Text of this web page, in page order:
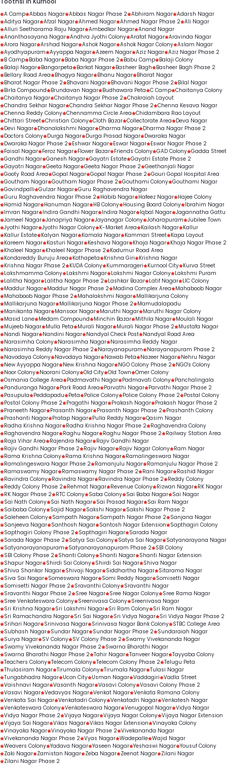
next steps
Professional cleaning and scaling
Routine dental check-ups
Gap-filling treatments
Personalised orthodontic consultations
A Camp Abbas Nagar Abbas Nagar Phase 2 Abhiram Nagar Adarsh Nagar
Aditya Nagar Afzal Nagar Ahmed Nagar Ahmed Nagar Phase 2 Ali Nagar
Alluri Seetharama Raju Nagar Ambedkar Nagar Anand Nagar
Ananthasayana Nagar Andhra Jyothi Colony Arafat Nagar Aravinda Nagar
Arora Nagar Arshad Nagar Ashok Nagar Ashok Nagar Colony Aslam Nagar
Ayodhyapuram Ayyappa Nagar Azeem Nagar Aziz Nagar Aziz Nagar Phase 2
B Camp Baba Nagar Baba Nagar Phase 2 Babu Camp Balaji Colony
Balaji Nagar Bangarpeta Barkat Nagar Basheer Bagh
Basheer Bagh Phase 2
Bellary Road Area
Bhagya Nagar Bhanu Nagar Bharat Nagar
Bharat Nagar Phase 2 Bhavani Nagar Bhavani Nagar Phase 2 Bilal Nagar
Birla Compound
Brundavan Nagar Budhawara Peta C Camp Chaitanya Colony
Chaitanya Nagar Chaitanya Nagar Phase 2 Chakraiah Layout
Chandra Sekhar Nagar Chandra Sekhar Nagar Phase 2 Chenna Kesava Nagar
Chenna Reddy Colony Chennamma Circle Area Chidambara Rao Layout
Chittari Street Christian Colony Cloth Bazar Collectorate Area
Deva Nagar
Devi Nagar Dhanalakshmi Nagar Dharma Nagar Dharma Nagar Phase 2
Doctors Colony Durga Nagar Durga Prasad Nagar Dwaraka Nagar
Dwaraka Nagar Phase 2 Eshwar Nagar Eswar Nagar Eswar Nagar Phase 2
Faisal Nagar Feroz Nagar Flower Bazar Friends Colony GAD Colony Gadda Street
Gandhi Nagar Ganesh Nagar Gayatri Estate Gayatri Estate Phase 2
Gayatri Nagar Geeta Nagar Geeta Nagar Phase 2 Geethanjali Nagar
Gooty Road Area Gopal Nagar Gopal Nagar Phase 2 Gouri Gopal Hospital Area
Goutham Nagar Goutham Nagar Phase 2 Gouthami Colony Gouthami Nagar
Govindpalli Gulzar Nagar Guru Raghavendra Nagar
Guru Raghavendra Nagar Phase 2 Habib Nagar Hafeez Nagar Hajee Colony
Hamid Nagar Hanuman Nagar HB Colony Housing Board Colony Ibrahim Nagar
Imran Nagar Indira Gandhi Nagar Indira Nagar Iqbal Nagar Jagannatha Gattu
Jameel Nagar Janapriya Nagar Jayanagar Colony Joharapuram Jubilee Town
Jyothi Nagar Jyothi Nagar Colony K-Market Area Kailash Nagar Kallur
Kallur Estate Kalyan Nagar Kamala Nagar Kammari Street Kapa Layout
Kareem Nagar Kasturi Nagar Keshava Nagar Khaja Nagar Khaja Nagar Phase 2
Khaleel Nagar Khaleel Nagar Phase 2 Kodumur Road Area
Kondareddy Buruju Area
Kothapeta Krishna Giri
Krishna Nagar
Krishna Nagar Phase 2 KUDA Colony Kummarageri Kurnool City Kurva Street
Lakshmamma Colony Lakshmi Nagar Lakshmi Nagar Colony Lakshmi Puram
Lalitha Nagar Lalitha Nagar Phase 2 Lashkar Bazar Latif Nagar LIC Colony
Maddur Nagar Maddur Nagar Phase 2 Madina Complex Area
Mahaboob Nagar
Mahaboob Nagar Phase 2 Mahalakshmi Nagar Mallikarjuna Colony
Mallikarjuna Nagar Mallikarjuna Nagar Phase 2 Mamudalapadu
Manikanta Nagar Mansoor Nagar Maruthi Nagar Maruthi Nagar Colony
Masid Lane Medam Compound Minchin Bazar Mithila Nagar Moulali Nagar
Mujeeb Nagar Mulla Peta Murali Nagar Murali Nagar Phase 2 Mustafa Nagar
Nandi Nagar Nandini Nagar Nandyal Check Post Nandyal Road Area
Narasimha Colony Narasimha Nagar Narasimha Reddy Nagar
Narasimha Reddy Nagar Phase 2 Narayanapuram
Narayanapuram Phase 2
Navodaya Colony Navodaya Nagar Nawab Peta Nazeer Nagar Nehru Nagar
New Ayyappa Nagar New Krishna Nagar NGO Colony Phase 2 NGO's Colony
Noor Colony Noorani Colony Old City Old Town Omer Colony
Osmania College Area
Padmavathi Nagar Padmavati Colony Panchalingala
Panduranga Nagar Park Road Area Parvathi Nagar Parvathi Nagar Phase 2
Pasupula
Peddapadu Peta Police Colony Police Colony Phase 2 Postal Colony
Postal Colony Phase 2 Pragathi Nagar Prakash Nagar Prakash Nagar Phase 2
Praneeth Nagar Prasanth Nagar Prasanth Nagar Phase 2 Prashanth Colony
Prashanti Nagar Pratap Nagar Pulla Reddy Nagar Qasim Nagar
Radha Krishna Nagar Radha Krishna Nagar Phase 2 Raghavendra Colony
Raghavendra Nagar Raghu Nagar Raghu Nagar Phase 2 Railway Station Area
Raja Vihar Area
Rajendra Nagar Rajiv Gandhi Nagar
Rajiv Gandhi Nagar Phase 2 Rajiv Nagar Rajiv Nagar Colony Ram Nagar
Rama Krishna Colony Rama Krishna Nagar Ramalingeswara Nagar
Ramalingeswara Nagar Phase 2 Ramanjulu Nagar Ramanjulu Nagar Phase 2
Ramaswamy Nagar Ramaswamy Nagar Phase 2 Rani Nagar Rashid Nagar
Ravindra Colony Ravindra Nagar Ravindra Nagar Phase 2 Reddy Colony
Reddy Colony Phase 2 Rehmat Nagar Revenue Colony Rizwan Nagar RK Nagar
RK Nagar Phase 2 RTC Colony Saba Colony Sai Baba Nagar Sai Nagar
Sai Nath Colony Sai Nath Nagar Sai Prasad Nagar Sai Ram Nagar
Saibaba Colony Sajid Nagar Sakshi Nagar Sakshi Nagar Phase 2
Saleheen Colony Sampath Nagar Sampath Nagar Phase 2 Sanjana Nagar
Sanjeeva Nagar Santhosh Nagar Santosh Nagar Extension
Sapthagiri Colony
Sapthagiri Colony Phase 2 Sapthagiri Nagar Sarada Nagar
Sarada Nagar Phase 2 Satya Sai Colony Satya Sai Nagar Satyanarayana Nagar
Satyanarayanapuram
Satyanarayanapuram Phase 2 SBI Colony
SBI Colony Phase 2 Shanti Colony Shanti Nagar Shanti Nagar Extension
Shapur Nagar Shirdi Sai Colony Shirdi Sai Nagar Shiva Nagar
Shiva Shankar Nagar Shivaji Nagar Siddhartha Nagar Sitarama Nagar
Siva Sai Nagar Someswara Nagar Somi Reddy Nagar Somisetti Nagar
Somisetti Nagar Phase 2 Sravanthi Colony Sravanthi Nagar
Sravanthi Nagar Phase 2 Sree Nagar Sree Nagar Colony Sree Rama Nagar
Sree Venkateswara Colony Sreenivasa Colony Sreenivasa Nagar
Sri Krishna Nagar Sri Lakshmi Nagar Sri Ram Colony Sri Ram Nagar
Sri Ramachandra Nagar Sri Sai Nagar Sri Vidya Nagar Sri Vidya Nagar Phase 2
Srihari Nagar Srinivasa Nagar Srinivasa Nagar Bank Colony STBC College Area
Subhash Nagar Sundar Nagar Sundar Nagar Phase 2 Sundaraiah Nagar
Surya Nagar SV Colony SV Colony Phase 2 Swamy Vivekananda Nagar
Swamy Vivekananda Nagar Phase 2 Swarna Bharathi Nagar
Swarna Bharathi Nagar Phase 2 Tahir Nagar Tanveer Nagar Tayyaba Colony
Teachers Colony Telecom Colony Telecom Colony Phase 2 Telugu Peta
Thulasiram Nagar Tirumala Colony Tirumala Nagar Tulasi Nagar
Tungabhadra Nagar Ucon City Usman Nagar Vaddagiri Vadla Street
Vaishnavi Nagar Vasanth Nagar Vasavi Colony Vasavi Colony Phase 2
Vasavi Nagar Vedavyas Nagar Venkat Nagar Venkata Ramana Colony
Venkata Sai Nagar Venkatadri Colony Venkatadri Nagar Venkatesh Nagar
Venkateswara Colony Venkateswara Nagar Venugopal Nagar Vidya Nagar
Vidya Nagar Phase 2 Vijaya Nagar Vijaya Nagar Colony Vijaya Nagar Extension
Vijaya Sai Nagar Vikas Nagar Vikas Nagar Extension Vinayaka Colony
Vinayaka Nagar Vinayaka Nagar Phase 2 Vivekananda Nagar
Vivekananda Nagar Phase 2 Vyas Nagar Wadepalle Wajid Nagar
Weavers Colony Yadava Nagar Yaseen Nagar Yeshaswi Nagar Yousuf Colony
Zaki Nagar Zamistan Nagar Zeba Nagar Zeenat Nagar Zilani Nagar
Zilani Nagar Phase 2